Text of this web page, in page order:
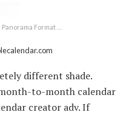
Format …
different shade.
to-month calendar
creator adv. If